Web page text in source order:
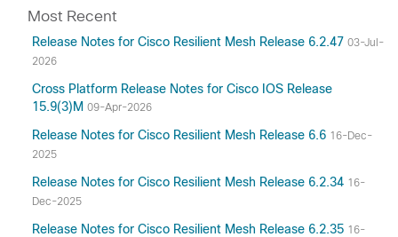
Most Recent
Release Notes for Cisco Resilient Mesh Release 6.2.47 03-Jul-
2026
Cross Platform Release Notes for Cisco IOS Release
15.9(3)M 09-Apr-2026
Release Notes for Cisco Resilient Mesh Release 6.6 16-Dec-
2025
Release Notes for Cisco Resilient Mesh Release 6.2.34 16-
Dec-2025
Release Notes for Cisco Resilient Mesh Release 6.2.35 16-